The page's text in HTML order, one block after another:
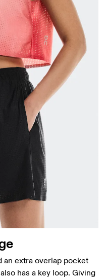
an extra overlap pocket
has a key loop. Giving